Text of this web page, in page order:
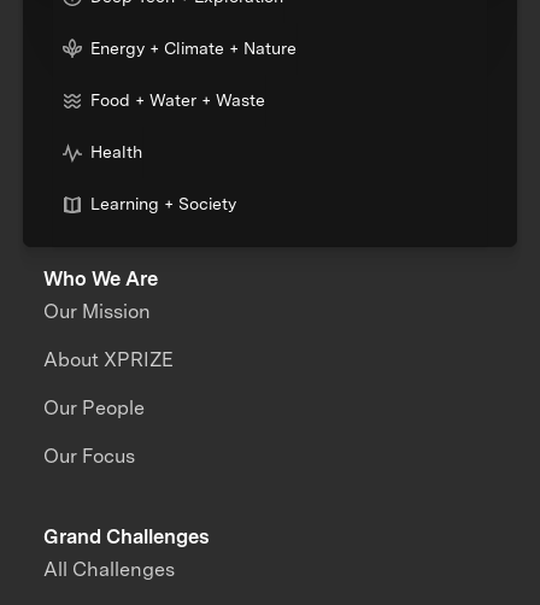
Energy + Climate + Nature
Food + Water + Waste
Health
Learning + Society
Who We Are
Our Mission
About XPRIZE
Our People
Our Focus
Grand Challenges
All Challenges